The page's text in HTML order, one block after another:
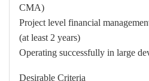
CMA)
Project level financial
(at least 2 years)
Operating successfully in large
Desirable Criteria